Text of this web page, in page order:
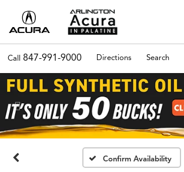
Call 847-991-9000 Directions Search
Previous
Confirm Availability